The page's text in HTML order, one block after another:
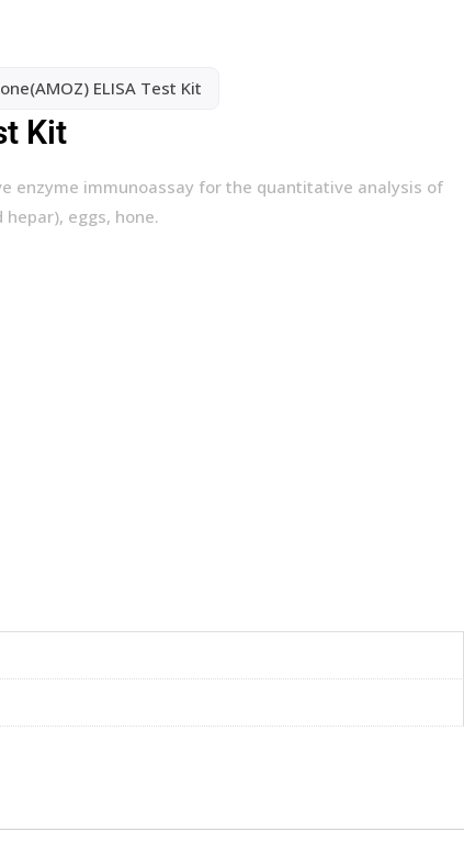
ELISA Test Kit
Kit
enzyme immunoassay for the quantitative analysis of
eggs, hone.